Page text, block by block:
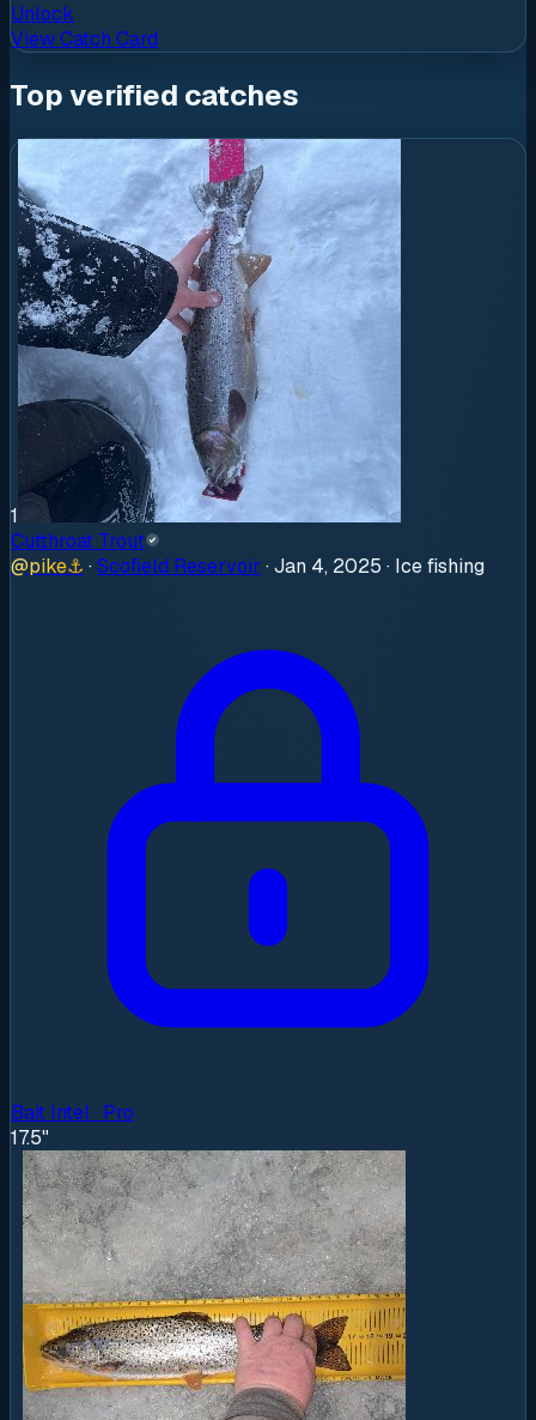
Unlock
View Catch Card
Top verified catches
1
Cutthroat Trout
@pike⚓ ·Scofield Reservoir ·Jan 4, 2025 · Ice fishing
Bait Intel · Pro
17.5"